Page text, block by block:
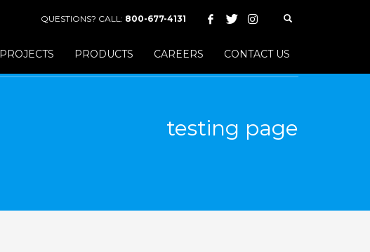
QUESTIONS? CALL: 800-677-4131
PROJECTS PRODUCTS CAREERS CONTACT US
testing page